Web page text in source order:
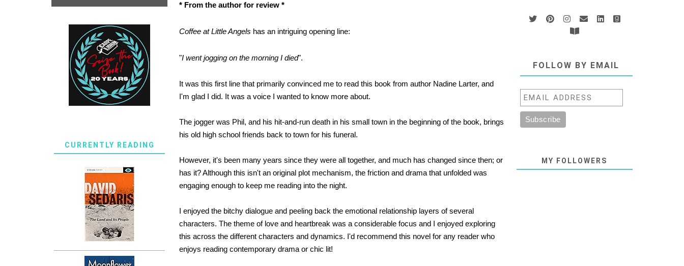
* From the author for review *
Coffee at Little Angels has an intriguing opening line:
"I went jogging on the morning I died".
It was this first line that primarily convinced me to read this book from author Nadine Larter, and
I'm glad I did. It was a voice I wanted to know more about.
The jogger was Phil, and his hit-and-run death in his small town in the beginning of the book, brings
his old high school friends back to town for his funeral.
However, it's been many years since they were all together, and much has changed since then; or
has it? Although this isn't an original plot mechanism, the friction and drama that unfolded was
engaging enough to keep me reading into the night.
I enjoyed the bitchy dialogue and peeling back the emotional relationship layers of several
characters. The theme of love and heartbreak was a considerable focus and I enjoyed exploring
this across the different characters and dynamics. I'd recommend this novel for any reader who
enjoys reading contemporary drama or chic lit!
CURRENTLY READING
FOLLOW BY EMAIL
MY FOLLOWERS